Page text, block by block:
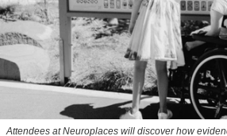
Attendees at Neuroplaces will discover how